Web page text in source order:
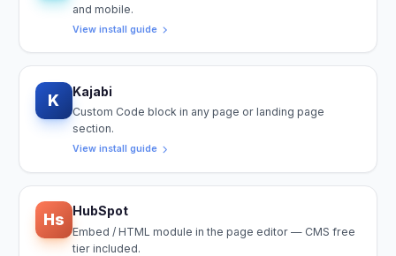
and mobile.
View install guide
K Kajabi
Custom Code block in any page or landing page
section.
View install guide
Hs HubSpot
Embed / HTML module in the page editor — CMS free
tier included.